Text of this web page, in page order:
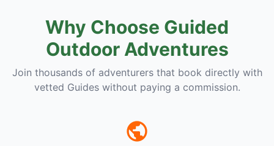
Why Choose Guided
Outdoor Adventures
Join thousands of adventurers that book directly with
vetted Guides without paying a commission.